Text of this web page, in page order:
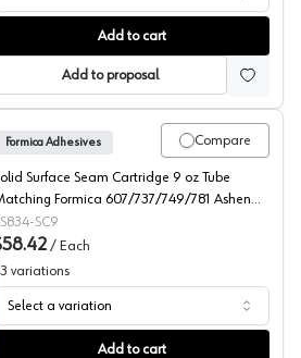
Seam Adhesive for Solid Surface
Add to cart
Add to proposal
Adhesive for Solid Surface
Compare
Formica Adhesives
Surface Seam Cartridge 9 oz Tube
Formica 607/737/749/781 Ashen
Gray Galaxy/Gray Renew/Luna
SC9
/ Each
variations
Select a variation
Add to cart